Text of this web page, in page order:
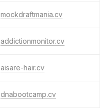
mockdraftmania.cv
addictionmonitor.cv
aisare-hair.cv
dnabootcamp.cv